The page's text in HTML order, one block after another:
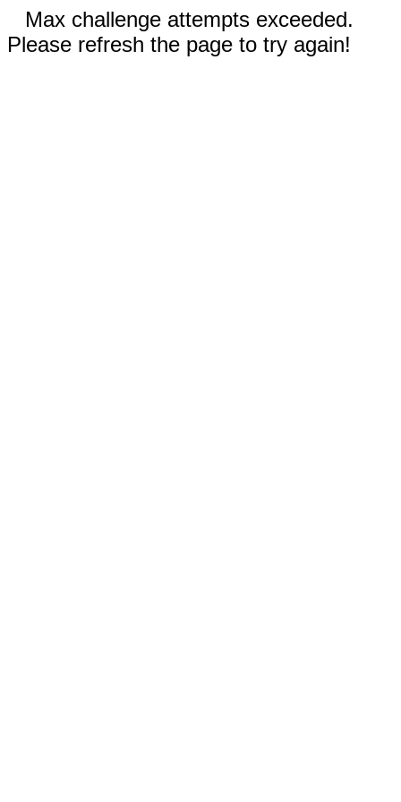
Max challenge attempts exceeded.
Please refresh the page to try again!